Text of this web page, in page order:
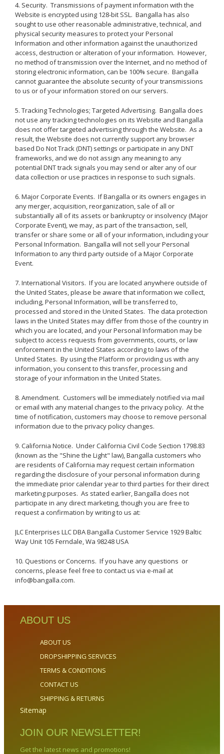
4. Security. Transmissions of payment information with the
Website is encrypted using 128-bit SSL. Bangalla has also
sought to use other reasonable administrative, technical, and
physical security measures to protect your Personal
Information and other information against the unauthorized
access, destruction or alteration of your information. However,
no method of transmission over the Internet, and no method of
storing electronic information, can be 100% secure. Bangalla
cannot guarantee the absolute security of your transmissions
to us or of your information stored on our servers.
5. Tracking Technologies; Targeted Advertising. Bangalla does
not use any tracking technologies on its Website and Bangalla
does not offer targeted advertising through the Website. As a
result, the Website does not currently support any browser
based Do Not Track (DNT) settings or participate in any DNT
frameworks, and we do not assign any meaning to any
potential DNT track signals you may send or alter any of our
data collection or use practices in response to such signals.
6. Major Corporate Events. If Bangalla or its owners engages in
any merger, acquisition, reorganization, sale of all or
substantially all of its assets or bankruptcy or insolvency (Major
Corporate Event), we may, as part of the transaction, sell,
transfer or share some or all of your information, including your
Personal Information. Bangalla will not sell your Personal
Information to any third party outside of a Major Corporate
Event.
7. International Visitors. If you are located anywhere outside of
the United States, please be aware that information we collect,
including, Personal Information, will be transferred to,
processed and stored in the United States. The data protection
laws in the United States may differ from those of the country in
which you are located, and your Personal Information may be
subject to access requests from governments, courts, or law
enforcement in the United States according to laws of the
United States. By using the Platform or providing us with any
information, you consent to this transfer, processing and
storage of your information in the United States.
8. Amendment. Customers will be immediately notified via mail
or email with any material changes to the privacy policy. At the
time of notification, customers may choose to remove personal
information due to the privacy policy changes.
9. California Notice. Under California Civil Code Section 1798.83
(known as the "Shine the Light" law), Bangalla customers who
are residents of California may request certain information
regarding the disclosure of your personal information during
the immediate prior calendar year to third parties for their direct
marketing purposes. As stated earlier, Bangalla does not
participate in any direct marketing, though you are free to
request a confirmation by writing to us at:
JLC Enterprises LLC DBA Bangalla Customer Service 1929 Baltic
Way Unit 105 Ferndale, Wa 98248 USA
10. Questions or Concerns. If you have any questions or
concerns, please feel free to contact us via e-mail at
info@bangalla.com.
ABOUT US
ABOUT US
DROPSHIPPING SERVICES
TERMS & CONDITIONS
CONTACT US
SHIPPING & RETURNS
Sitemap
JOIN OUR NEWSLETTER!
Get the latest news and promotions!